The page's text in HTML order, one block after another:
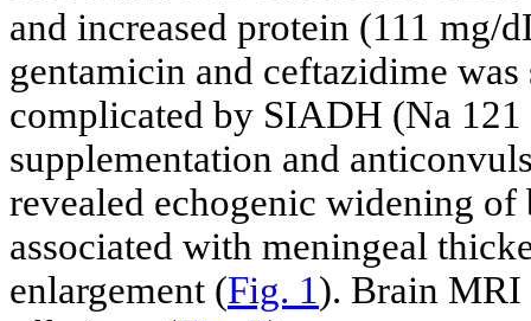
and increased protein (111
gentamicin and ceftazidime was
complicated by SIADH (Na
supplementation and
revealed echogenic widening
associated with meningeal
enlargement (Fig. 1). Brain MRI